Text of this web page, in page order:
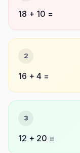
18 + 10 =
2
16 + 4 =
3
12 + 20 =